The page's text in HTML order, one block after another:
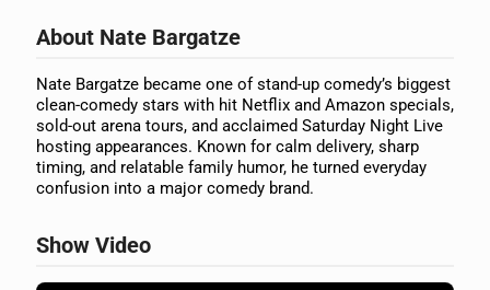
About Nate Bargatze
Nate Bargatze became one of stand-up comedy’s biggest
clean-comedy stars with hit Netflix and Amazon specials,
sold-out arena tours, and acclaimed Saturday Night Live
hosting appearances. Known for calm delivery, sharp
timing, and relatable family humor, he turned everyday
confusion into a major comedy brand.
Show Video